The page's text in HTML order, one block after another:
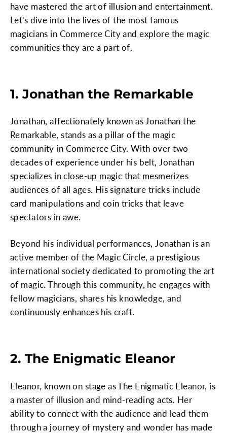
have mastered the art of illusion and entertainment.
Let's dive into the lives of the most famous
magicians in Commerce City and explore the magic
communities they are a part of.
1. Jonathan the Remarkable
Jonathan, affectionately known as Jonathan the
Remarkable, stands as a pillar of the magic
community in Commerce City. With over two
decades of experience under his belt, Jonathan
specializes in close-up magic that mesmerizes
audiences of all ages. His signature tricks include
card manipulations and coin tricks that leave
spectators in awe.
Beyond his individual performances, Jonathan is an
active member of the Magic Circle, a prestigious
international society dedicated to promoting the art
of magic. Through this community, he engages with
fellow magicians, shares his knowledge, and
continuously enhances his craft.
2. The Enigmatic Eleanor
Eleanor, known on stage as The Enigmatic Eleanor, is
a master of illusion and mind-reading acts. Her
ability to connect with the audience and lead them
through a journey of mystery and wonder has made